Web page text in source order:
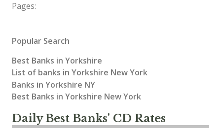
Pages:
Popular Search
Best Banks in Yorkshire
List of banks in Yorkshire New York
Banks in Yorkshire NY
Best Banks in Yorkshire New York
Daily Best Banks' CD Rates